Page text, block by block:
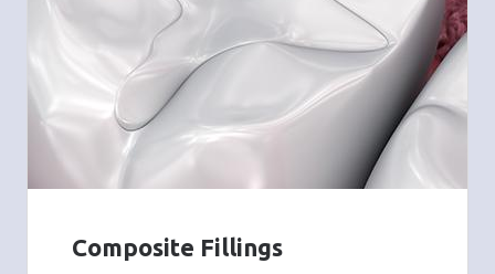
Composite Fillings